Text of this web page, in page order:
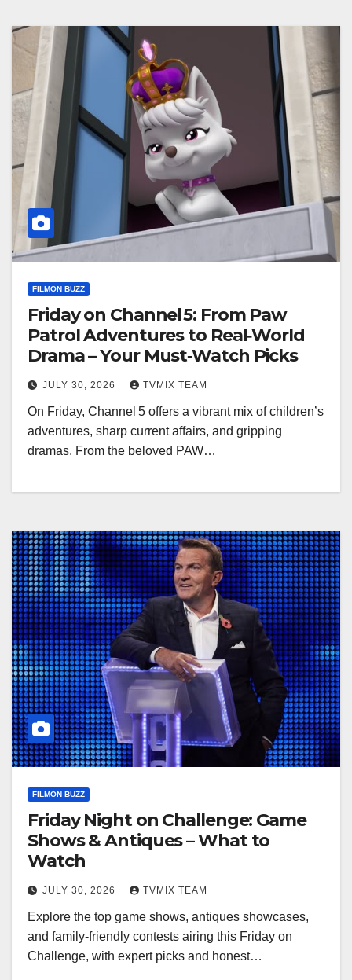
FILMON BUZZ
Friday on Channel 5: From Paw
Patrol Adventures to Real‑World
Drama – Your Must‑Watch Picks
JULY 30, 2026 TVMIX TEAM
On Friday, Channel 5 offers a vibrant mix of children’s
adventures, sharp current affairs, and gripping
dramas. From the beloved PAW…
FILMON BUZZ
Friday Night on Challenge: Game
Shows & Antiques – What to
Watch
JULY 30, 2026 TVMIX TEAM
Explore the top game shows, antiques showcases,
and family‑friendly contests airing this Friday on
Challenge, with expert picks and honest…